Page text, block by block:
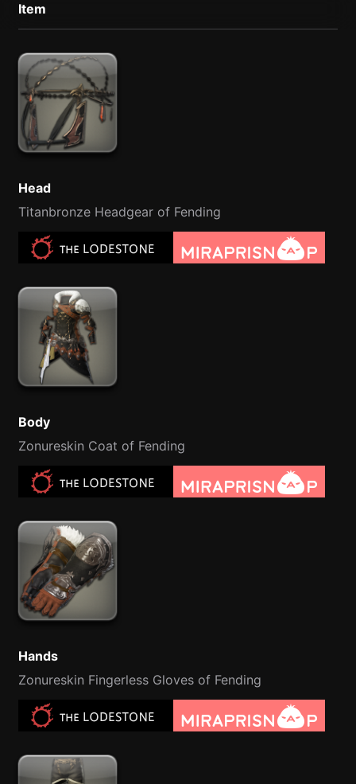
Item
Head
Titanbronze Headgear of Fending
Body
Zonureskin Coat of Fending
Hands
Zonureskin Fingerless Gloves of Fending